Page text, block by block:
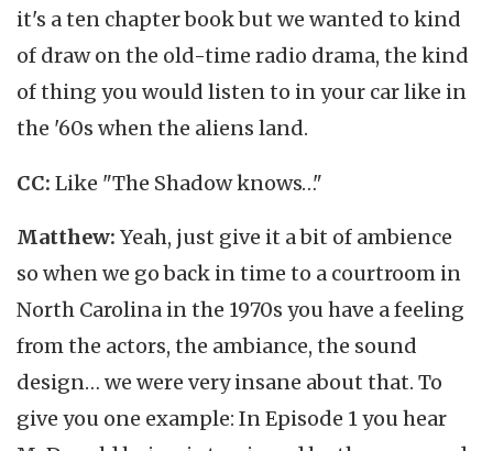
it's a ten chapter book but we wanted to kind
of draw on the old-time radio drama, the kind
of thing you would listen to in your car like in
the '60s when the aliens land.
CC: Like "The Shadow knows…"
Matthew: Yeah, just give it a bit of ambience
so when we go back in time to a courtroom in
North Carolina in the 1970s you have a feeling
from the actors, the ambiance, the sound
design… we were very insane about that. To
give you one example: In Episode 1 you hear